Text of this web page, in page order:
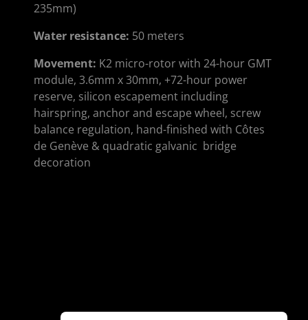
235mm)
Water resistance: 50 meters
Movement: K2 micro-rotor with 24-hour GMT
module, 3.6mm x 30mm, +72-hour power
reserve, silicon escapement including
hairspring, anchor and escape wheel, screw
balance regulation, hand-finished with Côtes
de Genève & quadratic galvanic bridge
decoration